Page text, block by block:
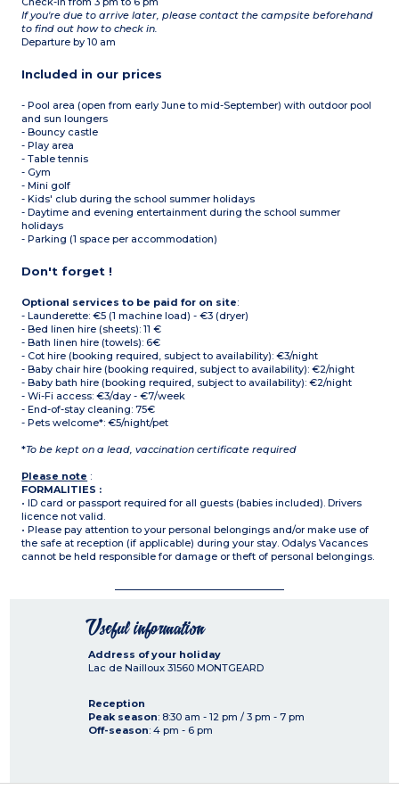
If you're due to arrive later, please contact the campsite beforehand
to find out how to check in.
Departure by 10 am
Included in our prices
- Pool area (open from early June to mid-September) with outdoor pool
and sun loungers
- Bouncy castle
- Play area
- Table tennis
- Gym
- Mini golf
- Kids' club during the school summer holidays
- Daytime and evening entertainment during the school summer
holidays
- Parking (1 space per accommodation)
Don't forget !
Optional services to be paid for on site:
- Launderette: €5 (1 machine load) - €3 (dryer)
- Bed linen hire (sheets): 11 €
- Bath linen hire (towels): 6€
- Cot hire (booking required, subject to availability): €3/night
- Baby chair hire (booking required, subject to availability): €2/night
- Baby bath hire (booking required, subject to availability): €2/night
- Wi-Fi access: €3/day - €7/week
- End-of-stay cleaning: 75€
- Pets welcome*: €5/night/pet
*To be kept on a lead, vaccination certificate required
Please note :
FORMALITIES :
• ID card or passport required for all guests (babies included). Drivers
licence not valid.
• Please pay attention to your personal belongings and/or make use of
the safe at reception (if applicable) during your stay. Odalys Vacances
cannot be held responsible for damage or theft of personal belongings.
Useful information
Address of your holiday
Lac de Nailloux 31560 MONTGEARD
Reception
Peak season: 8:30 am - 12 pm / 3 pm - 7 pm
Off-season: 4 pm - 6 pm